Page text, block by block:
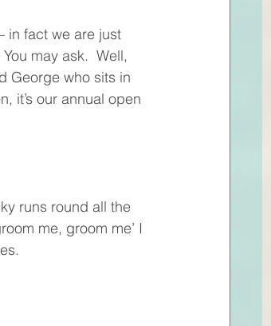
in fact we are just
may ask.  Well,
George who sits in
it’s our annual open
runs round all the
me, groom me’ I